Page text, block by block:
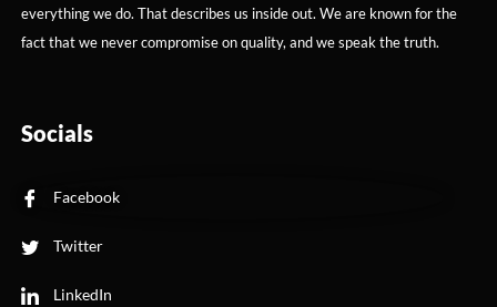
everything we do. That describes us inside out. We are known for the
fact that we never compromise on quality, and we speak the truth.
Socials
Facebook
Twitter
LinkedIn